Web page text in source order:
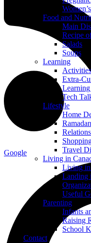
Food and
Main
Recipe
Salads
Soups
Learning
Extra-
Tech
Lifestyle
Home
Ramadan
Travel
Living in
Living
Landing
Useful
Parenting
Infants
Raising
School
Contact
Google